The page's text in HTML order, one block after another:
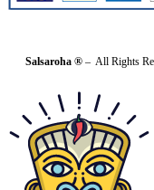
Salsaroha ® – All Rights